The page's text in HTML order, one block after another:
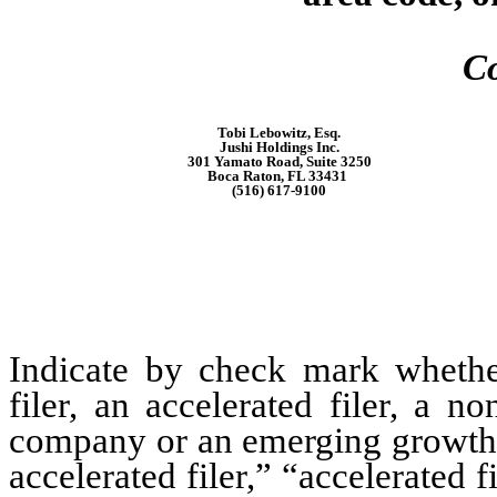
Tobi Lebowitz, Esq.
Jushi Holdings Inc.
301 Yamato Road, Suite 3250
Boca Raton, FL 33431
(516) 617-9100
Indicate by check mark
filer, an accelerated filer, a
company or an emerging
accelerated filer,” “accelerated